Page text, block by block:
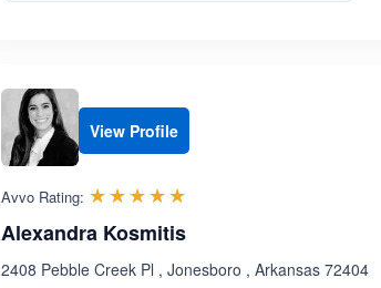
View Profile
Avvo Rating: ☆☆☆☆☆
★★★★★
Alexandra Kosmitis
2408 Pebble Creek Pl , Jonesboro , Arkansas 72404